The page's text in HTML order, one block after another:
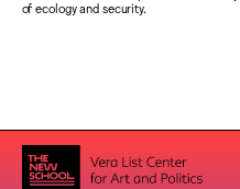
of ecology and security.